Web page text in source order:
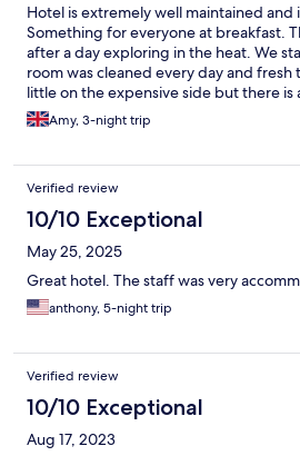
Hotel is extremely well maintained and
Something for everyone at breakfast.
after a day exploring in the heat. We
room was cleaned every day and fresh
little on the expensive side but there is
by.Amy, 3-night trip
Verified review
10/10 Exceptional
May 25, 2025
Great hotel. The staff was very
anthony, 5-night trip
Verified review
10/10 Exceptional
Aug 17, 2023